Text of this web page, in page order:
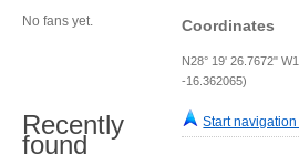
Coordinates
N28° 19' 26.7672"
-16.362065)
Start navigation
No fans yet.
Recently
found